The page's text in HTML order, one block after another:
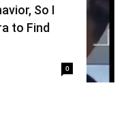
So I
to Find
0